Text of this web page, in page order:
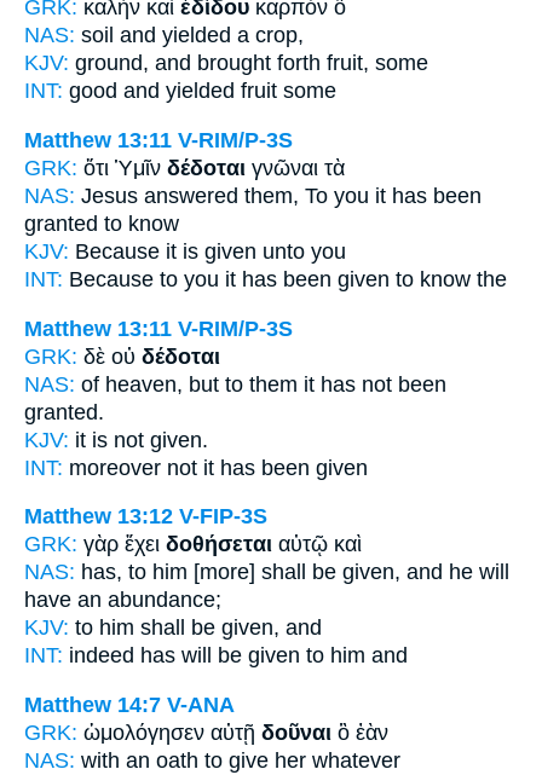
GRK: καλὴν καὶ ἐδίδου καρπόν ὃ
NAS: soil and yielded a crop,
KJV: ground, and brought forth fruit, some
INT: good and yielded fruit some
Matthew 13:11 V-RIM/P-3S
GRK: ὅτι Ὑμῖν δέδοται γνῶναι τὰ
NAS: Jesus answered them, To you it has been
granted to know
KJV: Because it is given unto you
INT: Because to you it has been given to know the
Matthew 13:11 V-RIM/P-3S
GRK: δὲ οὐ δέδοται
NAS: of heaven, but to them it has not been
granted.
KJV: it is not given.
INT: moreover not it has been given
Matthew 13:12 V-FIP-3S
GRK: γὰρ ἔχει δοθήσεται αὐτῷ καὶ
NAS: has, to him [more] shall be given, and he will
have an abundance;
KJV: to him shall be given, and
INT: indeed has will be given to him and
Matthew 14:7 V-ANA
GRK: ὡμολόγησεν αὐτῇ δοῦναι ὃ ἐὰν
NAS: with an oath to give her whatever